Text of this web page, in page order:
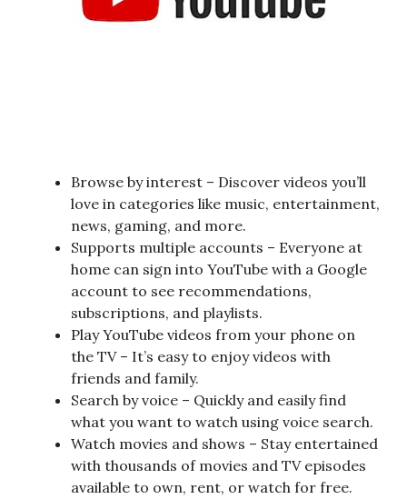
Browse by interest – Discover videos you’ll
love in categories like music, entertainment,
news, gaming, and more.
Supports multiple accounts – Everyone at
home can sign into YouTube with a Google
account to see recommendations,
subscriptions, and playlists.
Play YouTube videos from your phone on
the TV – It’s easy to enjoy videos with
friends and family.
Search by voice – Quickly and easily find
what you want to watch using voice search.
Watch movies and shows – Stay entertained
with thousands of movies and TV episodes
available to own, rent, or watch for free.